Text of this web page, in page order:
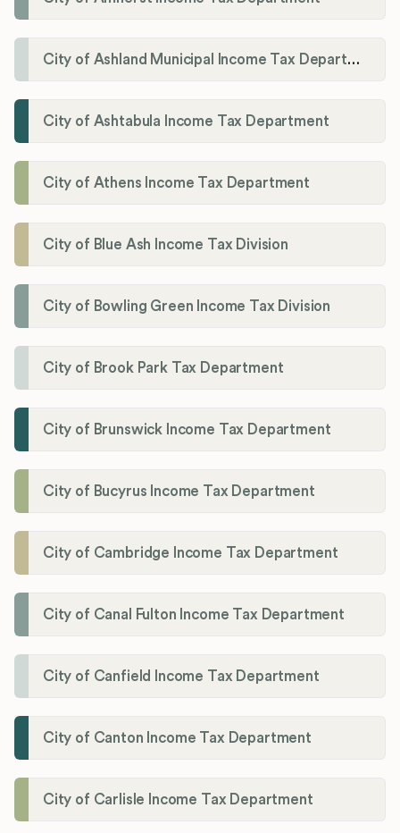
City of Ashland Municipal Income Tax Department'
City of Ashtabula Income Tax Department
City of Athens Income Tax Department
City of Blue Ash Income Tax Division
City of Bowling Green Income Tax Division
City of Brook Park Tax Department
City of Brunswick Income Tax Department
City of Bucyrus Income Tax Department
City of Cambridge Income Tax Department
City of Canal Fulton Income Tax Department
City of Canfield Income Tax Department
City of Canton Income Tax Department
City of Carlisle Income Tax Department